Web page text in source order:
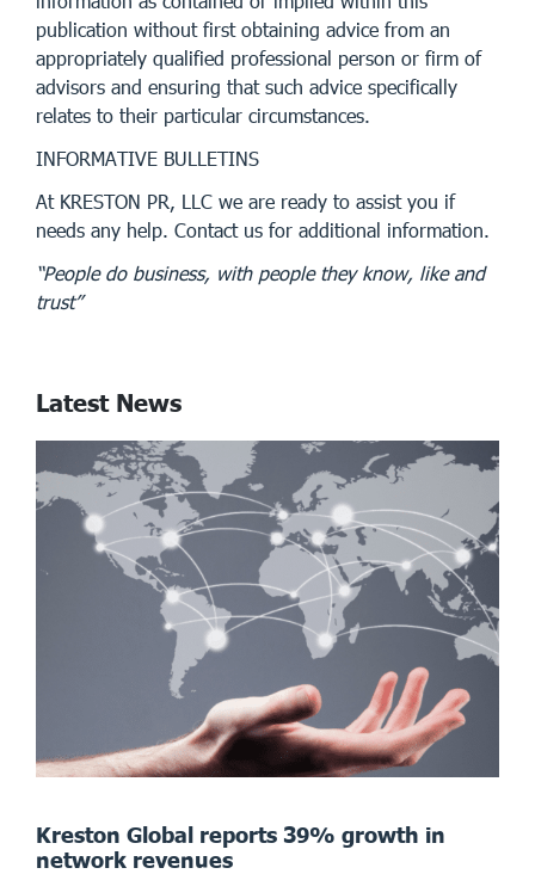
publication without first obtaining advice from an
appropriately qualified professional person or firm of
advisors and ensuring that such advice specifically
relates to their particular circumstances.
INFORMATIVE BULLETINS
At KRESTON PR, LLC we are ready to assist you if
needs any help. Contact us for additional information.
“People do business, with people they know, like and
trust”
Latest News
Kreston Global reports 39% growth in
network revenues